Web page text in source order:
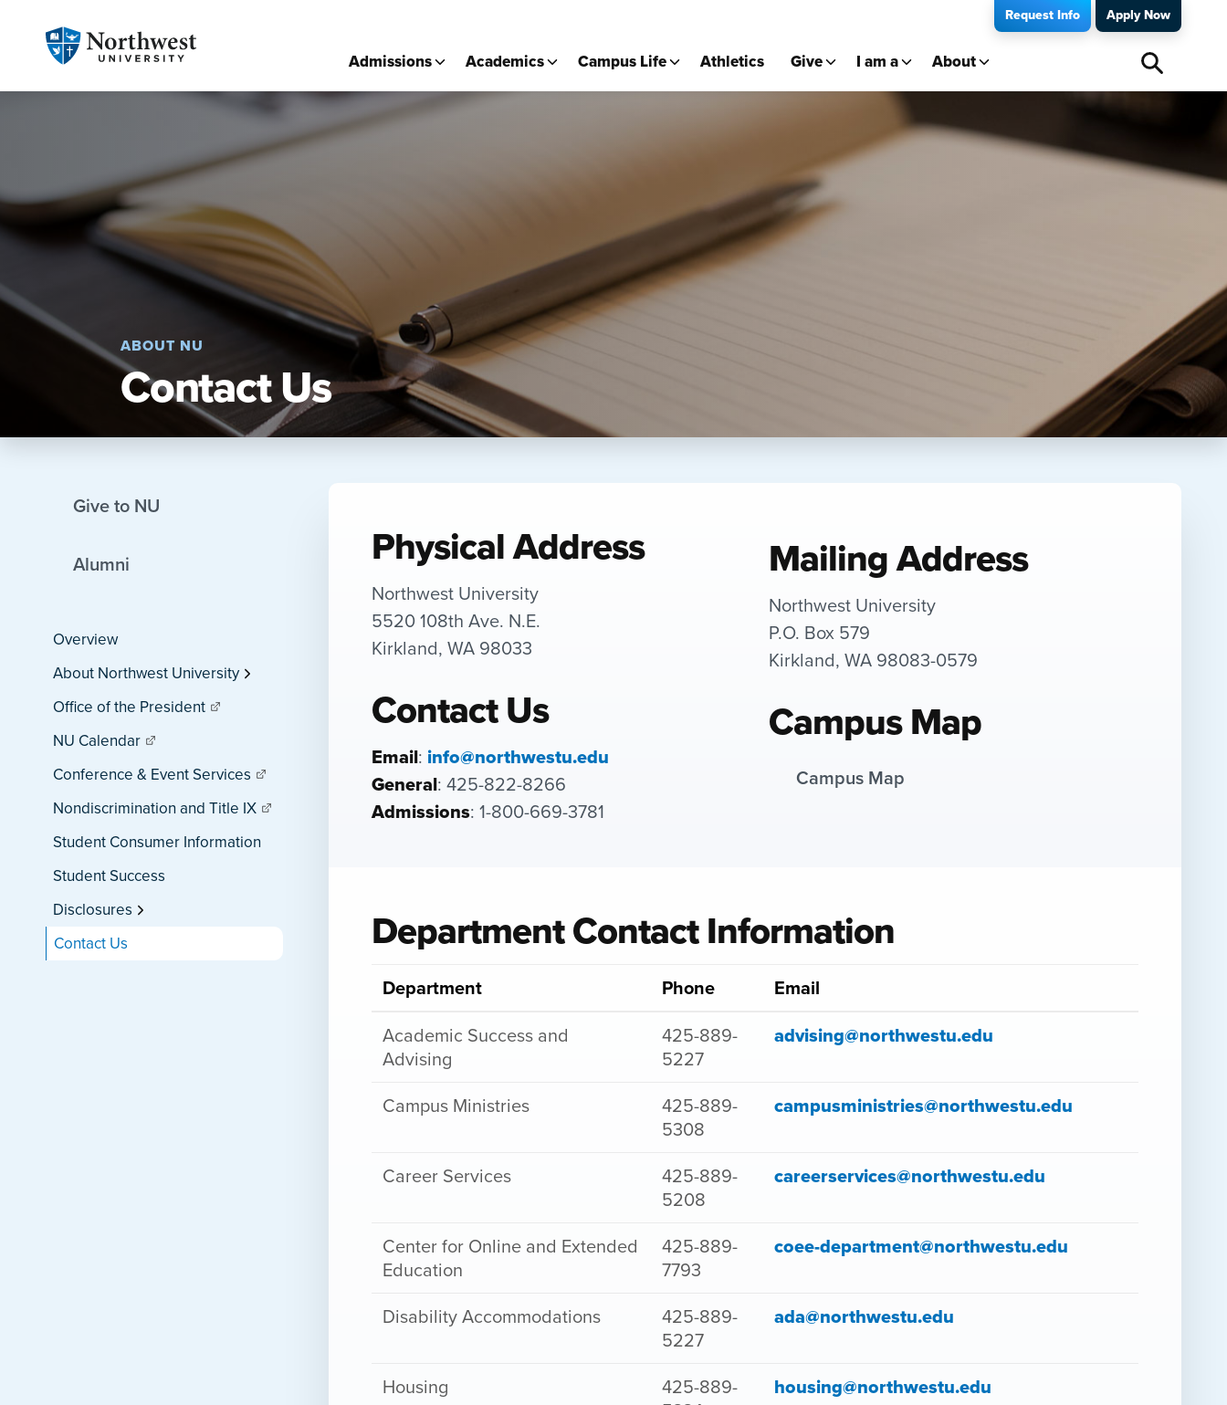
Request Info Apply Now
Admissions Academics Campus Life Athletics Give I am a About
ABOUT NU
Contact Us
Give to NU
Alumni
Overview
About Northwest University
Office of the President
NU Calendar
Conference & Event Services
Nondiscrimination and Title IX
Student Consumer Information
Student Success
Disclosures
Contact Us
Physical Address
Northwest University
5520 108th Ave. N.E.
Kirkland, WA 98033
Contact Us
Email: info@northwestu.edu
General: 425-822-8266
Admissions: 1-800-669-3781
Mailing Address
Northwest University
P.O. Box 579
Kirkland, WA 98083-0579
Campus Map
Campus Map
Department Contact Information
Department Phone
Email
Academic Success and
Advising
425-889-
5227
advising@northwestu.edu
Campus Ministries
425-889-
5308
campusministries@northwestu.edu
Career Services
425-889-
5208
careerservices@northwestu.edu
Center for Online and Extended
Education
425-889-
7793
coee-department@northwestu.edu
Disability Accommodations
425-889-
5227
ada@northwestu.edu
Housing
425-889-
housing@northwestu.edu